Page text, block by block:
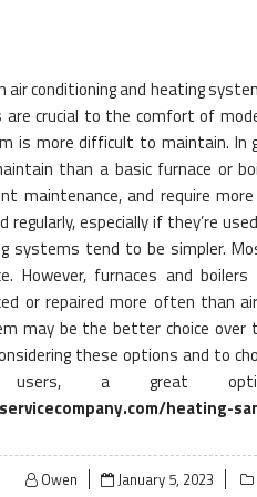
conditioning and heating
crucial to the comfort of
is more difficult to maintain. In
than a basic furnace or
maintenance, and require
regularly, especially if they’re
systems tend to be simpler.
However, furnaces and
or repaired more often than
may be the better choice
these options and to
users, a great
heating-
Owen
Posted
January 5, 2023